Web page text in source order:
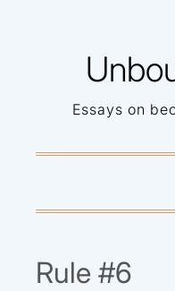
Essays on
Rule #6